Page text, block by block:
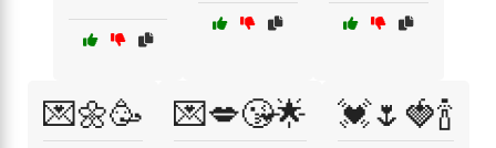
💌🌼🥳 💌💋😘🌟 💓🌷🍓🍾